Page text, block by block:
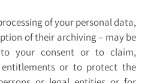
of your personal data,
of their archiving – may be
to your consent or to claim,
or to protect the